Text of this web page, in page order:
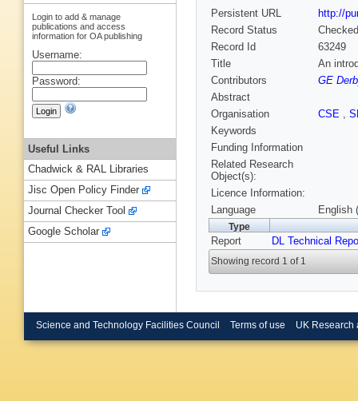
Persistent URL
http://
Record Status
Checked
Record Id
63249
Title
An
Contributors
GE
Abstract
Organisation
CSE ,
Keywords
Funding Information
Related Research
Object(s):
Licence Information:
Language
English
Type
Report DL Technical
Showing record 1 of 1
Login to add & manage
publications and access
information for OA publishing
Username:
Password:
Useful Links
Chadwick & RAL Libraries
Jisc Open Policy Finder
Journal Checker Tool
Google Scholar
Science and Technology Facilities Council Terms of use UK Research